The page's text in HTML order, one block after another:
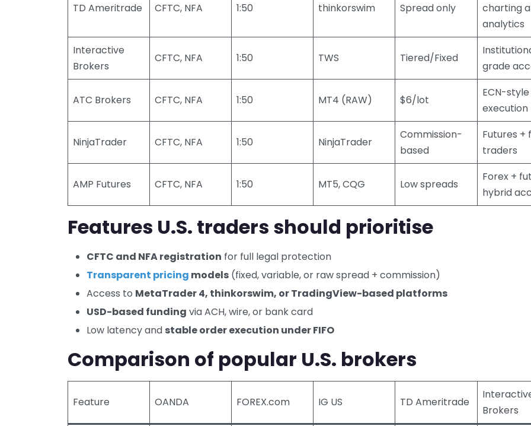
TD Ameritrade CFTC, NFA 1:50 thinkorswim Spread only
charting
analytics
Interactive
Brokers
CFTC, NFA 1:50 TWS Tiered/Fixed
grade
ATC Brokers CFTC, NFA 1:50 MT4 (RAW) $6/lot
ECN-style
execution
NinjaTrader CFTC, NFA 1:50 NinjaTrader
Commission-
based
Futures +
traders
AMP Futures CFTC, NFA 1:50 MT5, CQG Low spreads
Forex +
hybrid
Features U.S. traders should prioritise
CFTC and NFA registration for full legal protection
Transparent pricing models (fixed, variable, or raw spread + commission)
Access to MetaTrader 4, thinkorswim, or TradingView-based platforms
USD-based funding via ACH, wire, or bank card
Low latency and stable order execution under FIFO
Comparison of popular U.S. brokers
Feature OANDA FOREX.com IG US TD Ameritrade
Brokers